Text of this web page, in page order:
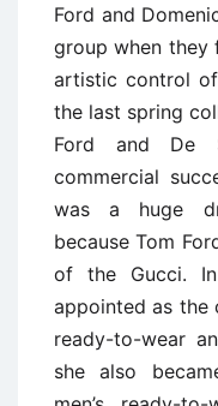
Ford and
group when they
artistic control
the last spring
Ford and De
commercial
was a huge
because Tom
of the Gucci.
appointed as the
ready-to-wear
she also